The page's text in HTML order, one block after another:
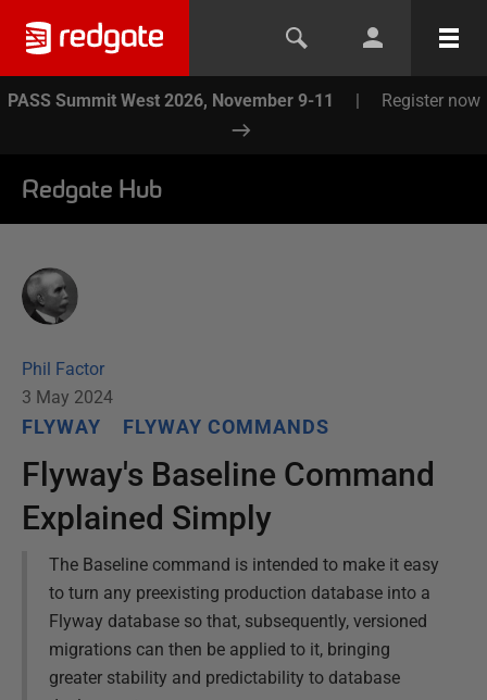
PASS Summit West 2026, November 9-11 | Register now
Redgate Hub
Phil Factor
3 May 2024
FLYWAY FLYWAY COMMANDS
Flyway's Baseline Command
Explained Simply
The Baseline command is intended to make it easy
to turn any preexisting production database into a
Flyway database so that, subsequently, versioned
migrations can then be applied to it, bringing
greater stability and predictability to database